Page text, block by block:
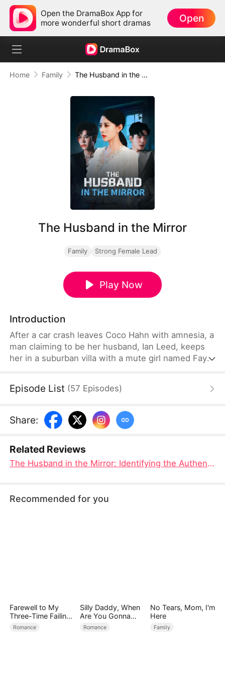
Open the DramaBox App for
more wonderful short dramas
Open
Home Family The Husband in the Mirror
The Husband in the Mirror
Family Strong Female Lead
Play Now
Introduction
After a car crash leaves Coco Hahn with amnesia, a
man claiming to be her husband, Ian Leed, keeps
her in a suburban villa with a mute girl named Faye.
insisting he is her real husband, shows her a family
hint exposes the truth, igniting a fierce struggle
between the two men.
Episode List (57 Episodes)
Share:
Related Reviews
The Husband in the Mirror: Identifying the Authenticity of the Husband in the Mirror, and the Shocking Mystery Hidden in the Memory Loss Puzzle
Recommended for you
Farewell to My
Three-Time Failing
Ex
Romance
Silly Daddy, When
Are You Gonna
Find Mommy
Romance
No Tears, Mom, I'm
Here
Family